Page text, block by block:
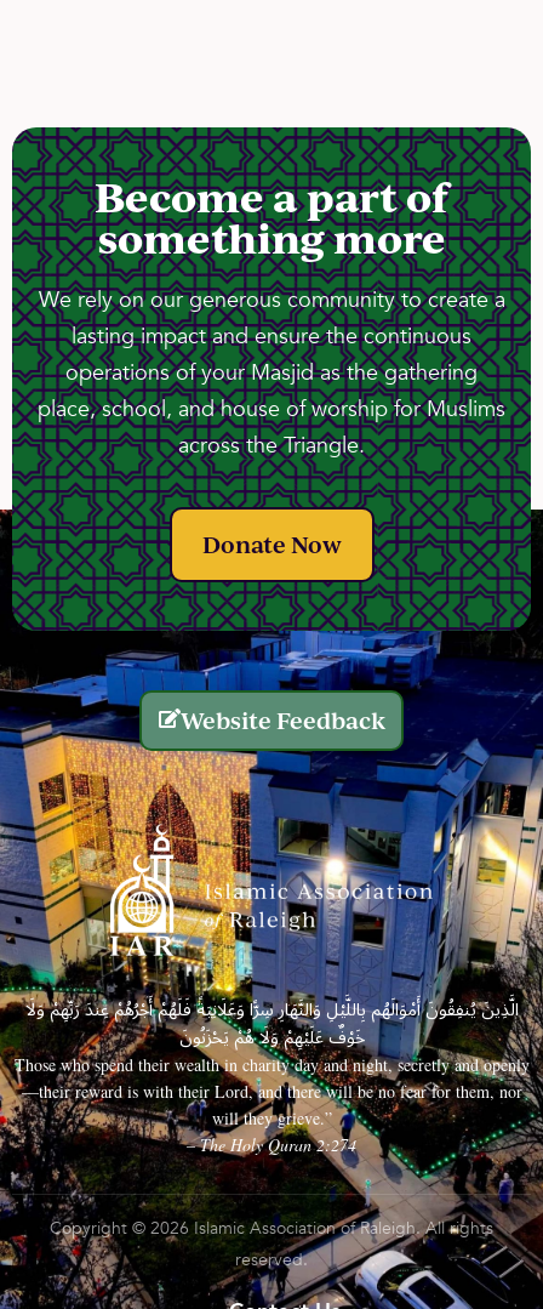
Become a part of
something more
We rely on our generous community to create a
lasting impact and ensure the continuous
operations of your Masjid as the gathering
place, school, and house of worship for Muslims
across the Triangle.
Donate Now
Website Feedback
الَّذِينَ يُنفِقُونَ أَمْوَالَهُم بِاللَّيْلِ وَالنَّهَارِ سِرًّا وَعَلَانِيَةً فَلَهُمْ أَجْرُهُمْ عِندَ رَبِّهِمْ وَلَا
خَوْفٌ عَلَيْهِمْ وَلَا هُمْ يَحْزَنُونَ
Those who spend their wealth in charity day and night, secretly and openly
—their reward is with their Lord, and there will be no fear for them, nor
will they grieve.”
– The Holy Quran 2:274
Copyright © 2026 Islamic Association of Raleigh. All rights
reserved.